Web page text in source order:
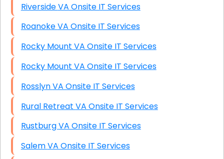
Riverside VA Onsite IT Services
Roanoke VA Onsite IT Services
Rocky Mount VA Onsite IT Services
Rocky Mount VA Onsite IT Services
Rosslyn VA Onsite IT Services
Rural Retreat VA Onsite IT Services
Rustburg VA Onsite IT Services
Salem VA Onsite IT Services